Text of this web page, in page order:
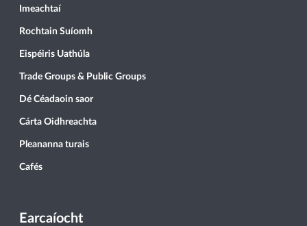
Imeachtaí
Rochtain Suíomh
Eispéiris Uathúla
Trade Groups & Public Groups
Dé Céadaoin saor
Cárta Oidhreachta
Pleananna turais
Cafés
Earcaíocht